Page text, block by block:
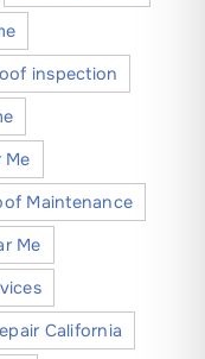
inspection
Me
Maintenance
Me
California